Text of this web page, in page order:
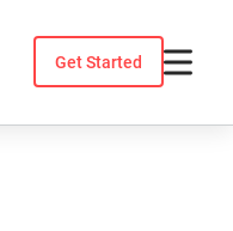
Get Started